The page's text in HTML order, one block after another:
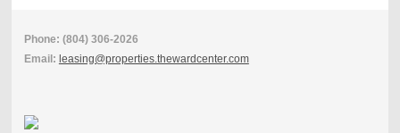
Phone: (804) 306-2026
Email: leasing@properties.thewardcenter.com